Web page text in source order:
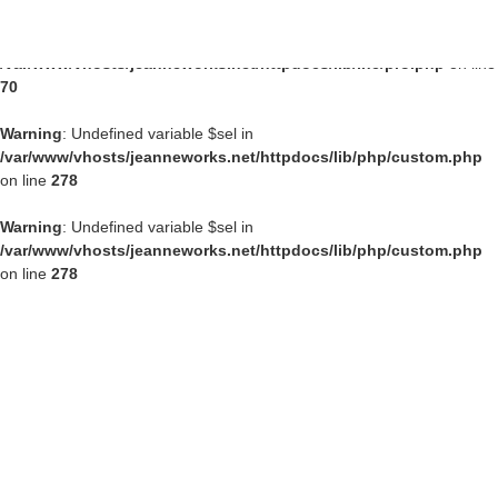
70
Warning: Undefined variable $sel in
/var/www/vhosts/jeanneworks.net/httpdocs/lib/php/custom.php
on line 278
Warning: Undefined variable $sel in
/var/www/vhosts/jeanneworks.net/httpdocs/lib/php/custom.php
on line 278